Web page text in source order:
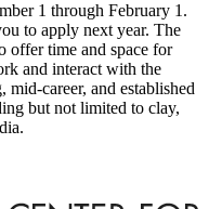
1 through February 1.
to apply next year. The
offer time and space for
and interact with the
career, and established
but not limited to clay,